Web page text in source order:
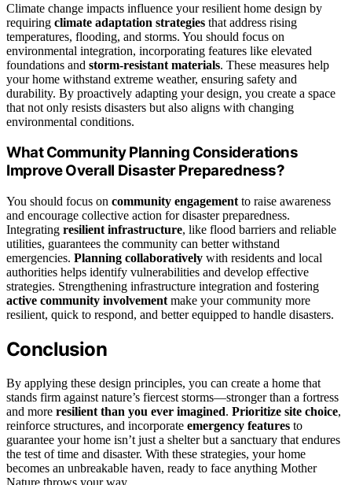
Climate change impacts influence your resilient home design by
requiring climate adaptation strategies that address rising
temperatures, flooding, and storms. You should focus on
environmental integration, incorporating features like elevated
foundations and storm-resistant materials. These measures help
your home withstand extreme weather, ensuring safety and
durability. By proactively adapting your design, you create a space
that not only resists disasters but also aligns with changing
environmental conditions.
What Community Planning Considerations
Improve Overall Disaster Preparedness?
You should focus on community engagement to raise awareness
and encourage collective action for disaster preparedness.
Integrating resilient infrastructure, like flood barriers and reliable
utilities, guarantees the community can better withstand
emergencies. Planning collaboratively with residents and local
authorities helps identify vulnerabilities and develop effective
strategies. Strengthening infrastructure integration and fostering
active community involvement make your community more
resilient, quick to respond, and better equipped to handle disasters.
Conclusion
By applying these design principles, you can create a home that
stands firm against nature’s fiercest storms—stronger than a fortress
and more resilient than you ever imagined. Prioritize site choice,
reinforce structures, and incorporate emergency features to
guarantee your home isn’t just a shelter but a sanctuary that endures
the test of time and disaster. With these strategies, your home
becomes an unbreakable haven, ready to face anything Mother
Nature throws your way.